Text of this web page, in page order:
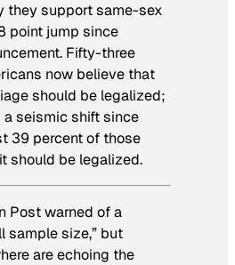
they support same-sex
point jump since
Fifty-three
now believe that
should be legalized;
seismic shift since
39 percent of those
should be legalized.
Postwarned of a
sample size,” but
are echoing the